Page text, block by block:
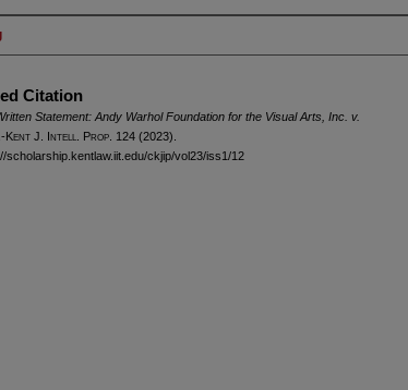
Citation
Statement: Andy Warhol Foundation for the Visual Arts, Inc. v.
Kent J. Intell. Prop. 124 (2023).
scholarship.kentlaw.iit.edu/ckjip/vol23/iss1/12